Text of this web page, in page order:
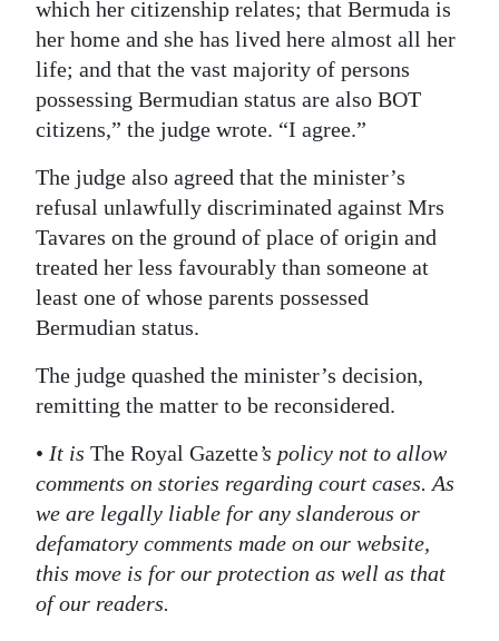
which her citizenship relates; that Bermuda is
her home and she has lived here almost all her
life; and that the vast majority of persons
possessing Bermudian status are also BOT
citizens,” the judge wrote. “I agree.”
The judge also agreed that the minister’s
refusal unlawfully discriminated against Mrs
Tavares on the ground of place of origin and
treated her less favourably than someone at
least one of whose parents possessed
Bermudian status.
The judge quashed the minister’s decision,
remitting the matter to be reconsidered.
• It is The Royal Gazette’s policy not to allow
comments on stories regarding court cases. As
we are legally liable for any slanderous or
defamatory comments made on our website,
this move is for our protection as well as that
of our readers.